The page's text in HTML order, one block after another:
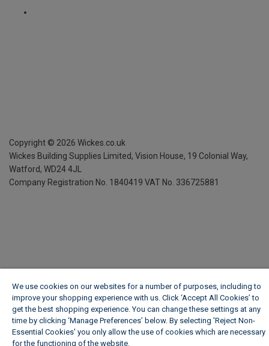
Copyright © 2026 Wickes.co.uk
Wickes Building Supplies Limited, Vision House, 19 Colonial Way,
Watford, WD24 4JL
Company Registration No. 1840419 VAT No. 336725881
We use cookies on our websites for a number of purposes, including to
improve your shopping experience with us. Click ‘Accept All Cookies’ to
get the best shopping experience. You can change these settings at any
time by clicking ‘Manage Preferences’ below. By selecting 'Reject Non-
Essential Cookies' you only allow the use of cookies which are necessary
for the functioning of the website.